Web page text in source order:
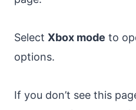
Select Xbox mode to
options.
If you don’t see this